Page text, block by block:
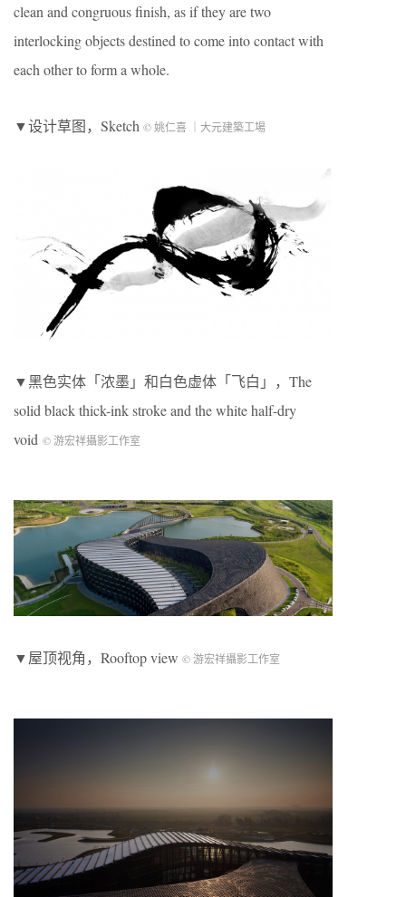
clean and congruous finish, as if they are two
interlocking objects destined to come into contact with
each other to form a whole.
▼设计草图，Sketch © 姚仁喜 ｜大元建築工場
▼黑色实体「浓墨」和白色虚体「飞白」，The
solid black thick-ink stroke and the white half-dry
void © 游宏祥攝影工作室
▼屋顶视角，Rooftop view © 游宏祥攝影工作室